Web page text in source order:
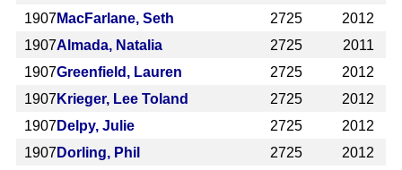
1907MacFarlane, Seth 2725
2012
1907Almada, Natalia 2725
2011
1907Greenfield, Lauren 2725
2012
1907 Krieger, Lee Toland 2725
2012
1907Delpy, Julie 2725
2012
1907 Dorling, Phil 2725
2012